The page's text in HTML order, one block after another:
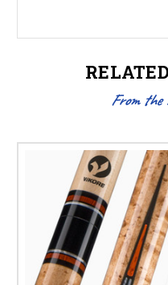
From the